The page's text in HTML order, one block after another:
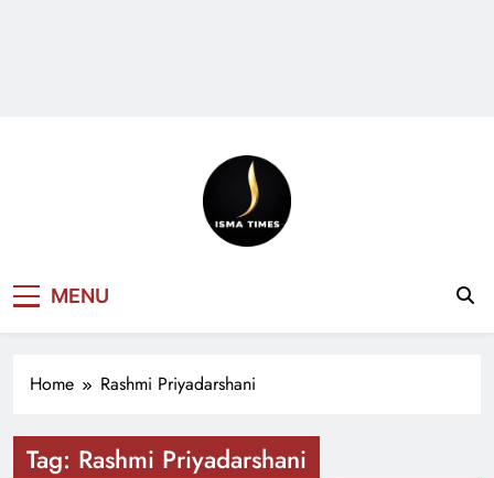
NEWS
MENU
Home Rashmi Priyadarshani
Tag: Rashmi Priyadarshani